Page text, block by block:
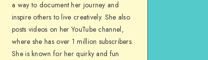
a way to document her journey and
inspire others to live creatively. She also
posts videos on her YouTube channel,
where she has over 1 million subscribers.
She is known for her quirky and fun